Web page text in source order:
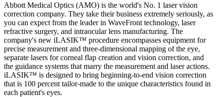
Abbott Medical Optics (AMO) is the world's No. 1 laser vision
correction company. They take their business extremely seriously, as
you can expect from the leader in WaveFront technology, laser
refractive surgery, and intraocular lens manufacturing. The
company's new iLASIK™ procedure encompasses equipment for
precise measurement and three-dimensional mapping of the eye,
separate lasers for corneal flap creation and vision correction, and
the guidance systems that marry the measurement and laser actions.
iLASIK™ is designed to bring beginning-to-end vision correction
that is 100 percent tailor-made to the unique characteristics found in
each patient's eyes.